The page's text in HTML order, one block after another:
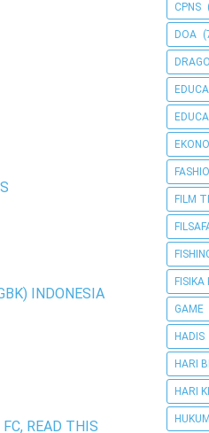
INDONESIA
READ THIS
CPNS
DOA
FILM
FISIKA
GAME
HADIS
HARI
HARI